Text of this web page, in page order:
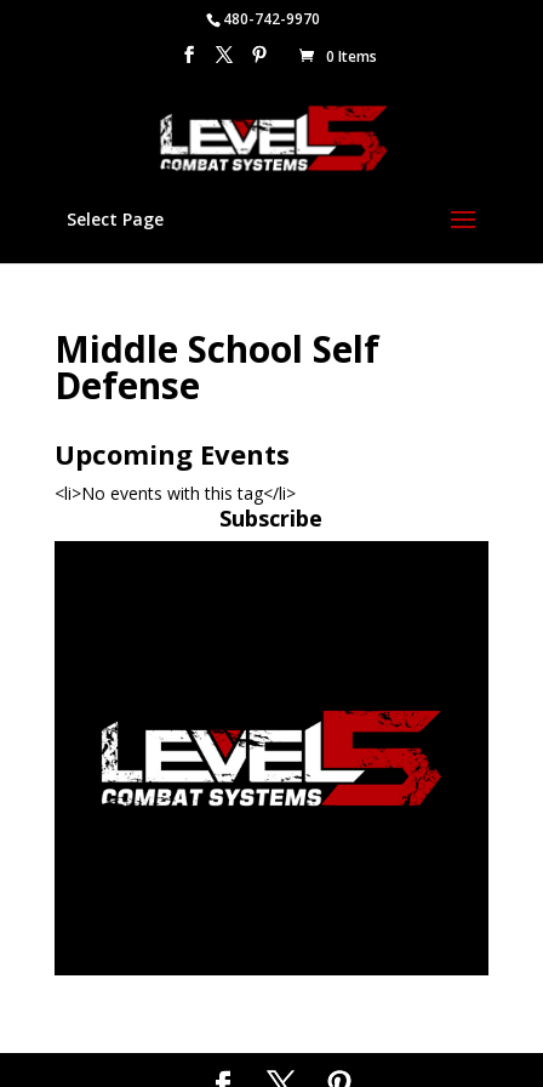
480-742-9970
0 Items
Select Page
Middle School Self
Defense
Upcoming Events
<li>No events with this tag</li>
Subscribe